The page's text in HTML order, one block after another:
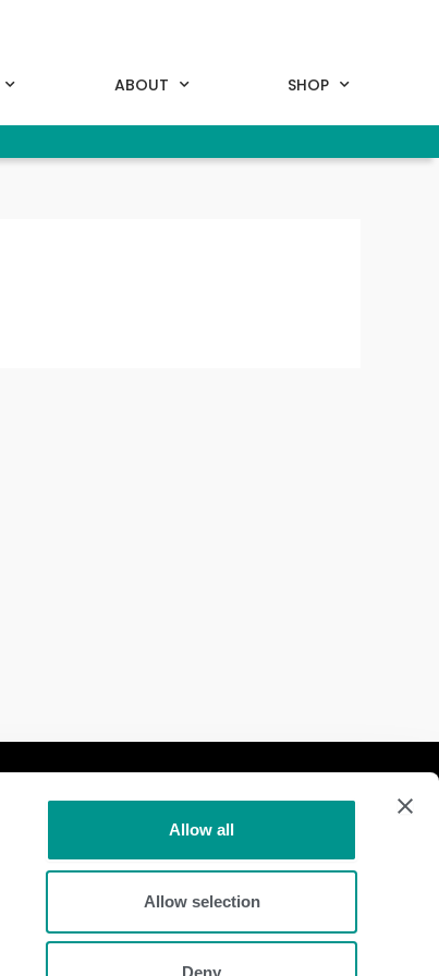
Allow all
Allow selection
Deny
ABOUT SHOP